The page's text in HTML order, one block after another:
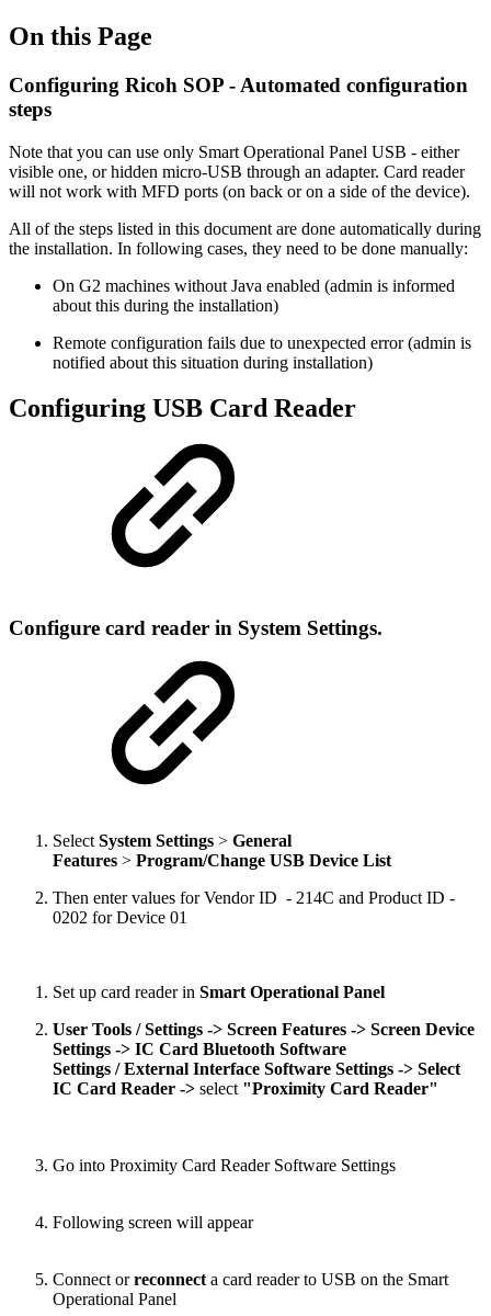
On this Page
Configuring Ricoh SOP - Automated configuration
steps
Note that you can use only Smart Operational Panel USB - either
visible one, or hidden micro-USB through an adapter. Card reader
will not work with MFD ports (on back or on a side of the device).
All of the steps listed in this document are done automatically during
the installation. In following cases, they need to be done manually:
On G2 machines without Java enabled (admin is informed
about this during the installation)
Remote configuration fails due to unexpected error (admin is
notified about this situation during installation)
Configuring USB Card Reader
Configure card reader in System Settings.
Select System Settings > General
Features > Program/Change USB Device List
Then enter values for Vendor ID - 214C and Product ID -
0202 for Device 01
Set up card reader in Smart Operational Panel
User Tools / Settings -> Screen Features -> Screen Device
Settings -> IC Card Bluetooth Software
Settings / External Interface Software Settings -> Select
IC Card Reader -> select "Proximity Card Reader"
Go into Proximity Card Reader Software Settings
Following screen will appear
Connect orreconnect a card reader to USB on the Smart
Operational Panel